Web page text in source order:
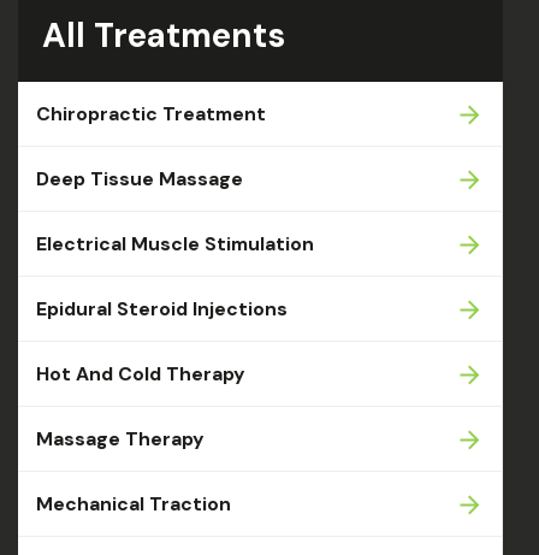
All Treatments
Chiropractic Treatment
Deep Tissue Massage
Electrical Muscle Stimulation
Epidural Steroid Injections
Hot And Cold Therapy
Massage Therapy
Mechanical Traction